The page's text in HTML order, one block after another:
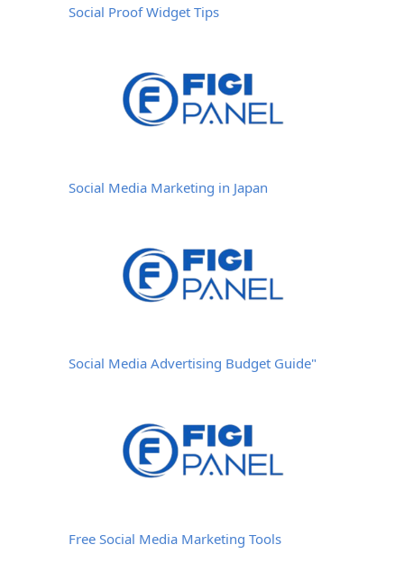
Social Proof Widget Tips
Social Media Marketing in Japan
Social Media Advertising Budget Guide"
Free Social Media Marketing Tools